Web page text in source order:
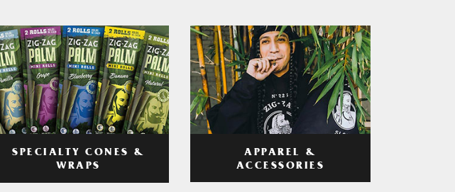
SPECIALTY CONES &
WRAPS
APPAREL &
ACCESSORIES